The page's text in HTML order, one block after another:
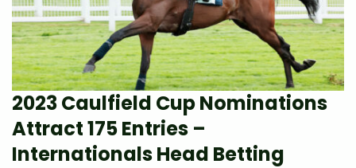
2023 Caulfield Cup Nominations
Attract 175 Entries –
Internationals Head Betting